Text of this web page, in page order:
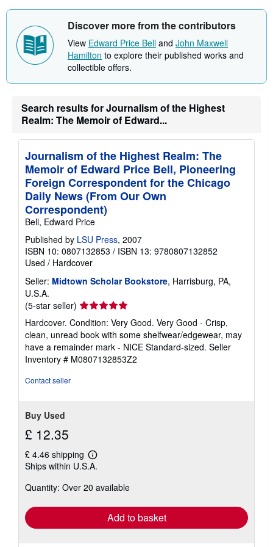
t
s
h
i
p
p
g
a
t
e
Discover more from the contributors
View Edward Price Bell and John Maxwell
Hamilton to explore their published works and
collectible offers.
Search results for Journalism of the Highest
Realm: The Memoir of Edward...
Journalism of the Highest Realm: The
Memoir of Edward Price Bell, Pioneering
Foreign Correspondent for the Chicago
Daily News (From Our Own
Correspondent)
Bell, Edward Price
Published by LSU Press, 2007
ISBN 10: 0807132853 / ISBN 13: 9780807132852
Used / Hardcover
Seller: Midtown Scholar Bookstore, Harrisburg, PA,
U.S.A.
(5-star seller) Seller
rating
5
out
of
5
Hardcover. Condition: Very Good. Very Good - Crisp,
clean, unread book with some shelfwear/edgewear, may
have a remainder mark - NICE Standard-sized. Seller
Inventory # M0807132853Z2
Contact seller
Buy Used
£ 12.35
£ 4.46 shipping
Learn
more
shipping
Ships within U.S.A.
Quantity: Over 20 available
Add to basket